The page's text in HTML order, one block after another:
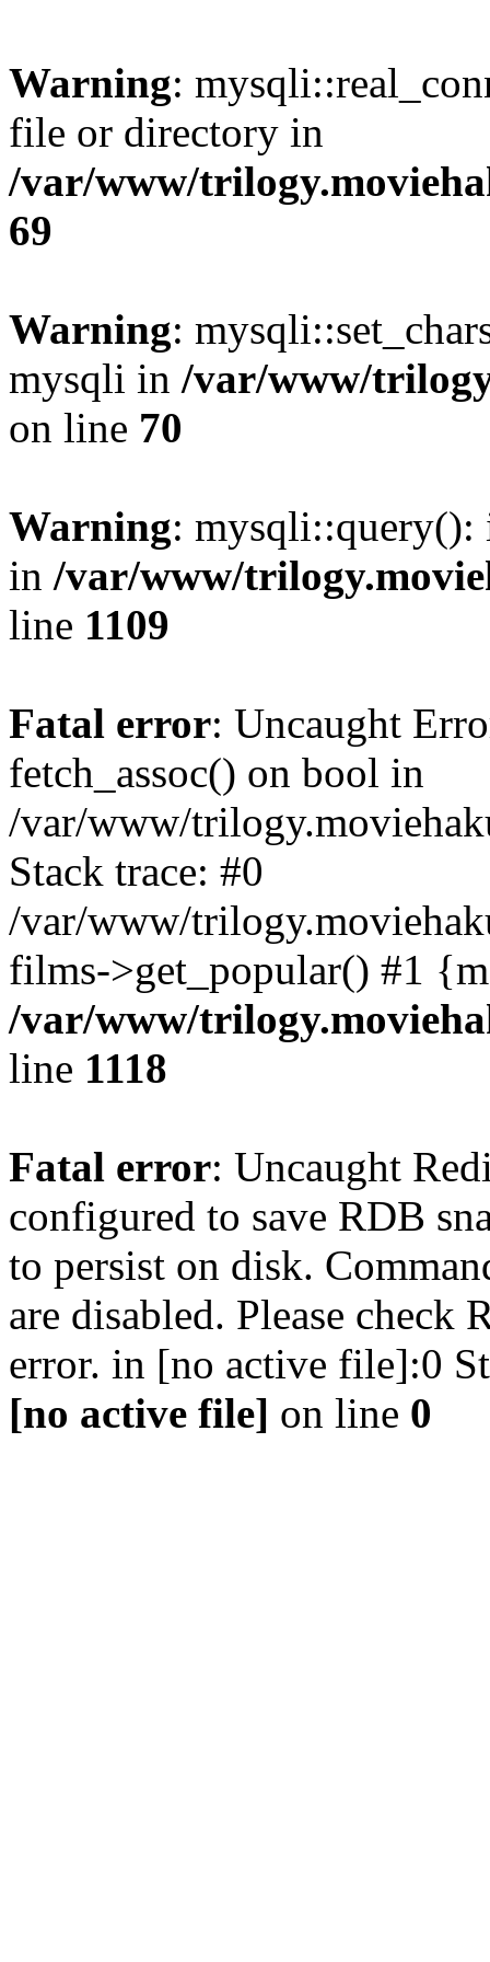
Warning:
file or directory in
/var/www/
69
Warning:
mysqli in /var/www/
on line 70
Warning: mysqli::query():
in /var/www/
line 1109
Fatal error: Uncaught
fetch_assoc() on bool in
/var/www/
Stack trace: #0
/var/www/
films->get_popular() #1
/var/www/
line 1118
Fatal error: Uncaught
configured to save RDB
to persist on disk.
are disabled. Please check
error. in [no active file]:0
[no active file] on line 0